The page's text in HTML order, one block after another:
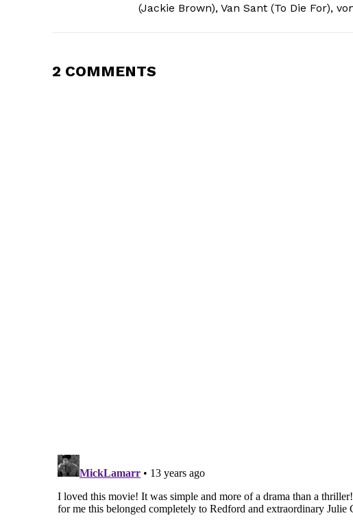
(Jackie Brown), Van Sant (To Die For),
2 COMMENTS